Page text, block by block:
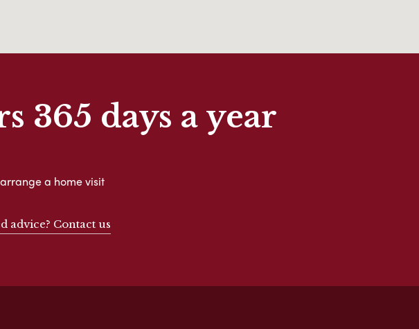
365 days a year
a home visit
advice? Contact us